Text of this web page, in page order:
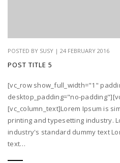
POSTED BY SUSY | 24 FEBRUARY 2016
POST TITLE 5
[vc_row show_full_width="1"
desktop_padding="no-
[vc_column_text]Lorem Ipsum is
printing and typesetting industry.
industry's standard dummy text
text…